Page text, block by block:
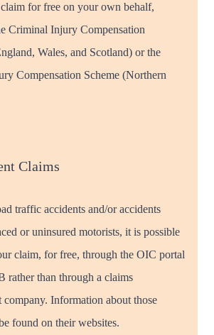
for free on your own behalf,
Criminal Injury Compensation
Wales, and Scotland) or the
Compensation Scheme (Northern
Claims
traffic accidents and/or accidents
or uninsured motorists, it is possible
claim, for free, through the OIC portal
rather than through a claims
company. Information about those
found on their websites.